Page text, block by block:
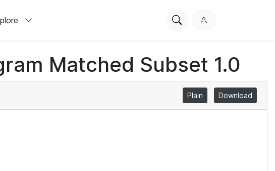
SearchL
i
n
Matched Subset 1.0
Plain Download